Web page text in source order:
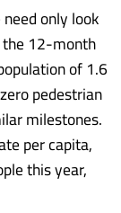
only look
12-month
of 1.6
pedestrian
milestones.
per capita,
this year,